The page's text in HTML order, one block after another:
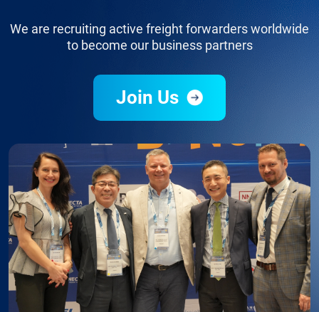
We are recruiting active freight forwarders worldwide
to become our business partners
Join Us